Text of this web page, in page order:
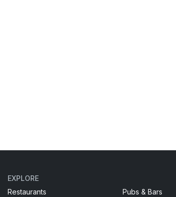
EXPLORE
Restaurants
Pubs & Bars